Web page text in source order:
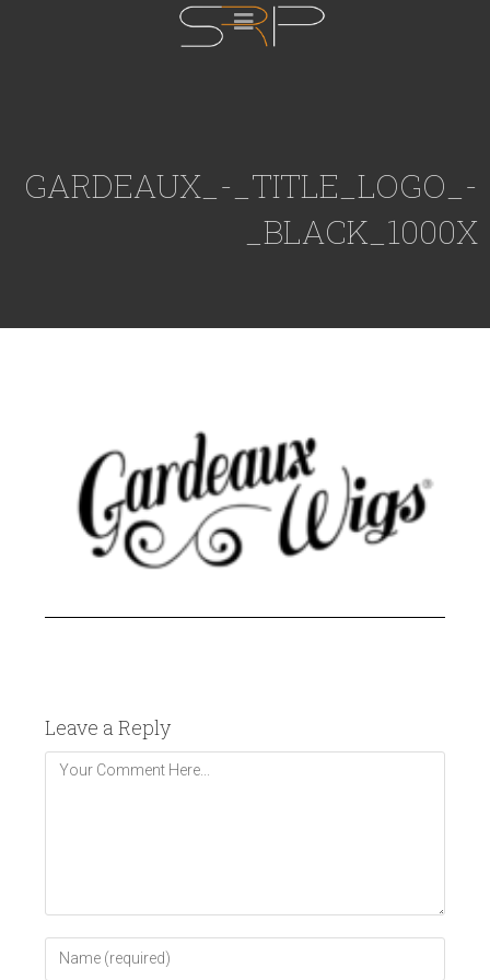
GARDEAUX_-_TITLE_LOGO_-
_BLACK_1000X
Leave a Reply